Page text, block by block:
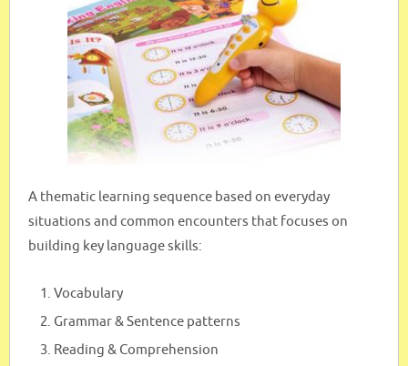
A thematic learning sequence based on everyday
situations and common encounters that focuses on
building key language skills:
Vocabulary
Grammar & Sentence patterns
Reading & Comprehension